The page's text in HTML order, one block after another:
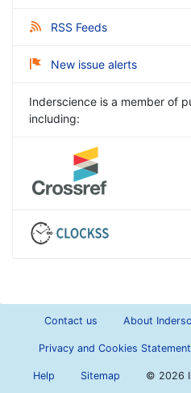
RSS Feeds
New issue alerts
Inderscience is a member of
including:
Contact us About
Privacy and Cookies Statement
Help Sitemap © 2026